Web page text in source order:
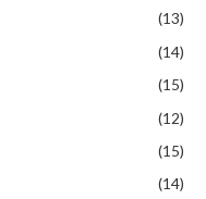
(13)
(14)
(15)
(12)
(15)
(14)